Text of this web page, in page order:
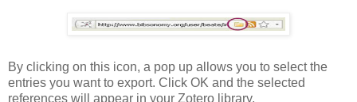
By clicking on this icon, a pop up allows you to select the
entries you want to export. Click OK and the selected
references will appear in your Zotero library.